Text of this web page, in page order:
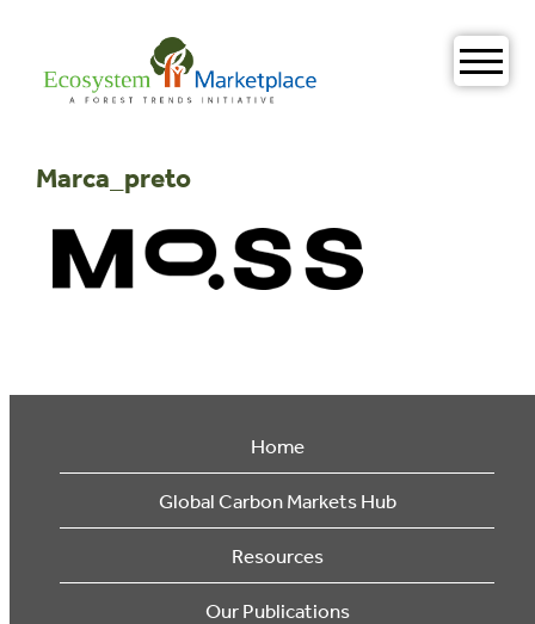
content
Marca_preto
Home
Global Carbon Markets Hub
Resources
Our Publications